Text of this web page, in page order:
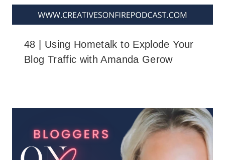
48 | Using Hometalk to Explode Your
Blog Traffic with Amanda Gerow